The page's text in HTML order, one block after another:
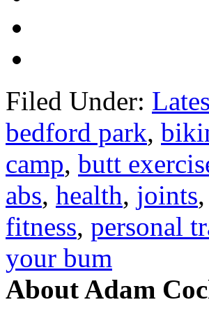
Filed Under:
bedford park,
camp, butt
abs, health, joints,
fitness, personal
your bum
About Adam